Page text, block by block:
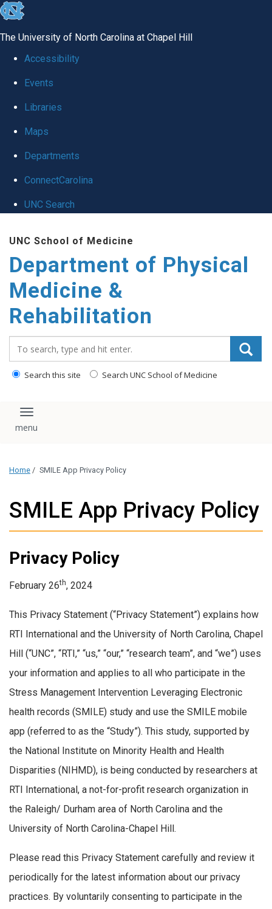
skip to the end of the global utility bar
The University of North Carolina at Chapel Hill
Accessibility
Events
Libraries
Maps
Departments
ConnectCarolina
UNC Search
UNC School of Medicine
Department of Physical
Medicine &
Rehabilitation
Search this site Search UNC School of Medicine
Toggle navigation
Home / SMILE App Privacy Policy
SMILE App Privacy Policy
Privacy Policy
February 26th, 2024
This Privacy Statement (“Privacy Statement”) explains how
RTI International and the University of North Carolina, Chapel
Hill (“UNC”, “RTI,” “us,” “our,” “research team”, and “we”) uses
your information and applies to all who participate in the
Stress Management Intervention Leveraging Electronic
health records (SMILE) study and use the SMILE mobile
app (referred to as the “Study”). This study, supported by
the National Institute on Minority Health and Health
Disparities (NIHMD), is being conducted by researchers at
RTI International, a not-for-profit research organization in
the Raleigh/ Durham area of North Carolina and the
University of North Carolina-Chapel Hill.
Please read this Privacy Statement carefully and review it
periodically for the latest information about our privacy
practices. By voluntarily consenting to participate in the